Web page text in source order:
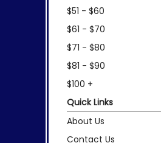
$51 - $60
$61 - $70
$71 - $80
$81 - $90
$100 +
Quick Links
About Us
Contact Us